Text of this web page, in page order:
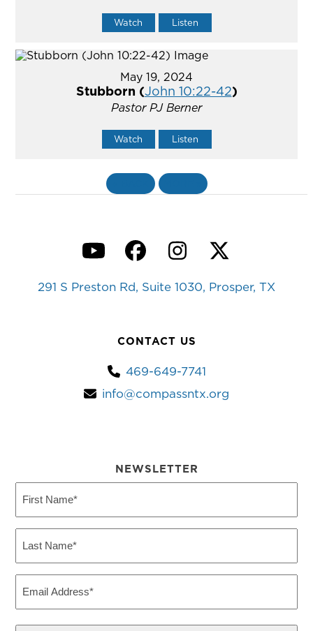
Watch Listen
May 19, 2024
Stubborn (John 10:22-42)
Pastor PJ Berner
Watch Listen
YouTubeFacebook
Instagram
Twitter
291 S Preston Rd, Suite 1030, Prosper, TX
CONTACT US
469-649-7741
info@compassntx.org
NEWSLETTER
Name
Name